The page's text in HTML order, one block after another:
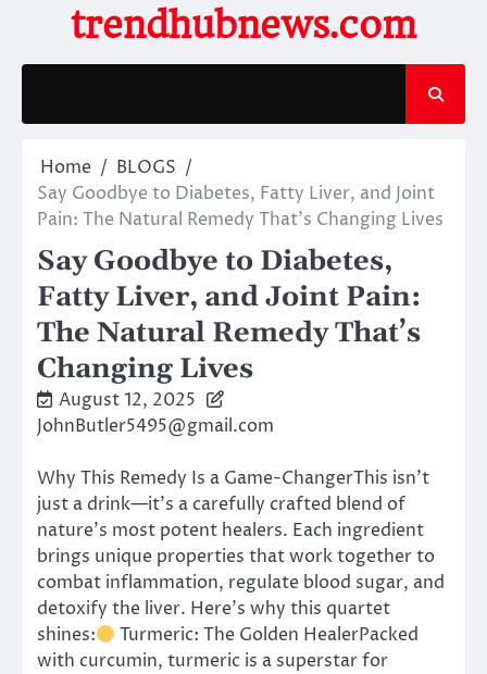
content
trendhubnews.com
Home
BLOGS
Say Goodbye to Diabetes, Fatty Liver, and Joint
Pain: The Natural Remedy That’s Changing Lives
Say Goodbye to Diabetes,
Fatty Liver, and Joint Pain:
The Natural Remedy That’s
Changing Lives
August 12, 2025
JohnButler5495@gmail.com
Why This Remedy Is a Game-ChangerThis isn’t
just a drink—it’s a carefully crafted blend of
nature’s most potent healers. Each ingredient
brings unique properties that work together to
combat inflammation, regulate blood sugar, and
detoxify the liver. Here’s why this quartet
shines:
Turmeric: The Golden HealerPacked
with curcumin, turmeric is a superstar for